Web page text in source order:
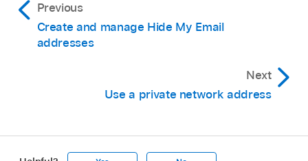
Previous
Create and manage Hide My Email
addresses
Next
Use a private network address